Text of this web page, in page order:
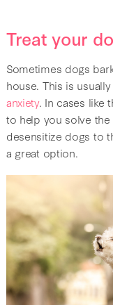
Treat your
Sometimes dogs
house. This is
anxiety. In cases like
to help you solve
desensitize dogs to
a great option.